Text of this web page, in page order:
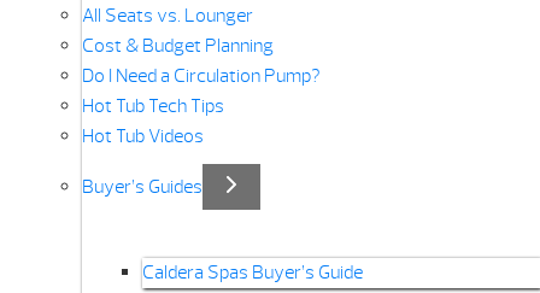
All Seats vs. Lounger
Cost & Budget Planning
Do I Need a Circulation Pump?
Hot Tub Tech Tips
Hot Tub Videos
Buyer’s Guides
Caldera Spas Buyer’s Guide